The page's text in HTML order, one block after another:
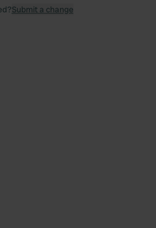
Submit a change